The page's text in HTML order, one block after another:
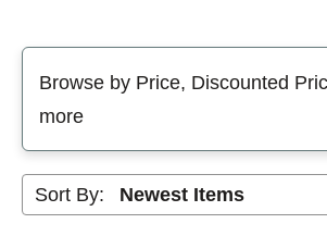
Browse by Price, Discounted
more
Sort By: